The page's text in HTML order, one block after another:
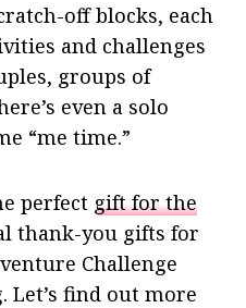
off blocks, each
and challenges
groups of
even a solo
“me time.”
perfect gift for the
thank-you gifts for
Challenge
Let’s find out more